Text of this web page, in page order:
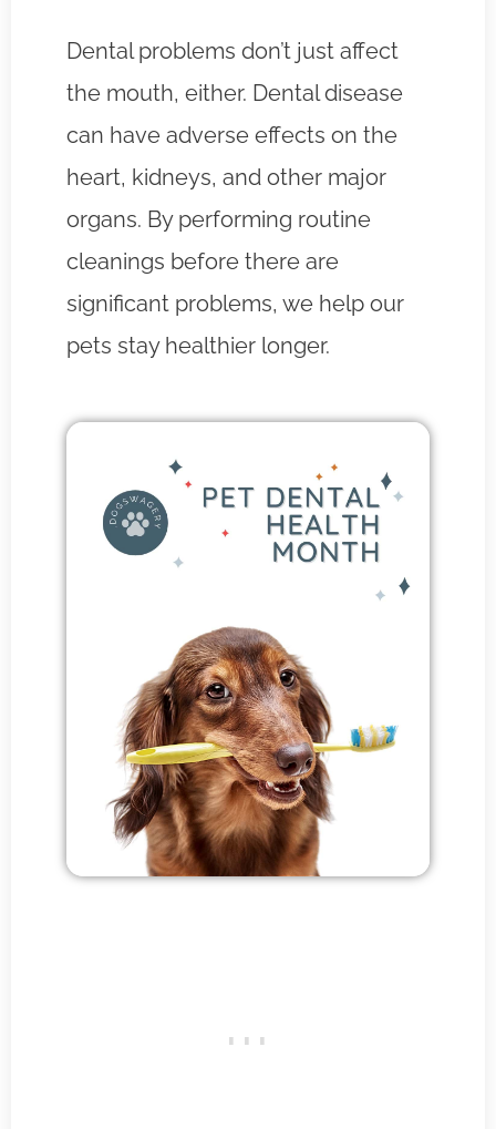
Dental problems don’t just affect
the mouth, either. Dental disease
can have adverse effects on the
heart, kidneys, and other major
organs. By performing routine
cleanings before there are
significant problems, we help our
pets stay healthier longer.